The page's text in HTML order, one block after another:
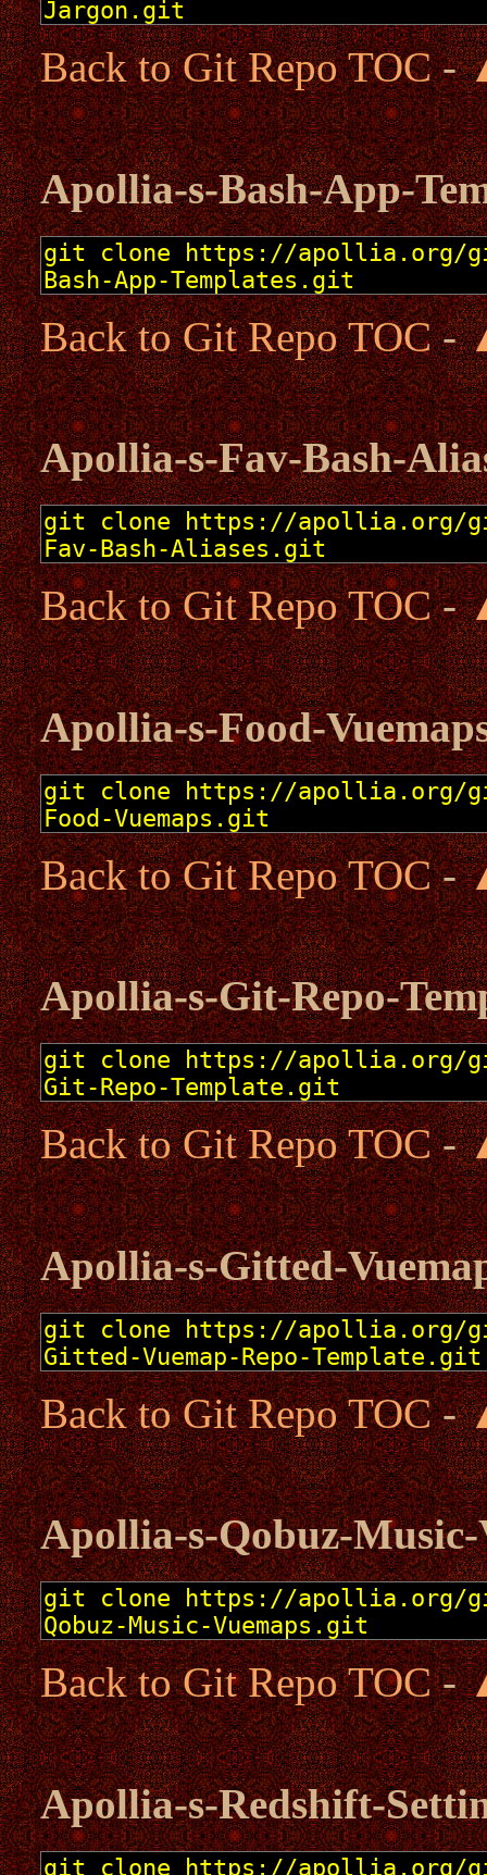
Back to Git Repo TOC-
Apollia-s-Bash-App-
Back to Git Repo TOC-
Apollia-s-Fav-Bash-
Back to Git Repo TOC-
Apollia-s-Food-
Back to Git Repo TOC-
Apollia-s-Git-Repo-
Back to Git Repo TOC-
Apollia-s-Gitted-
Back to Git Repo TOC-
Apollia-s-Qobuz-Music-
Back to Git Repo TOC-
Apollia-s-Redshift-